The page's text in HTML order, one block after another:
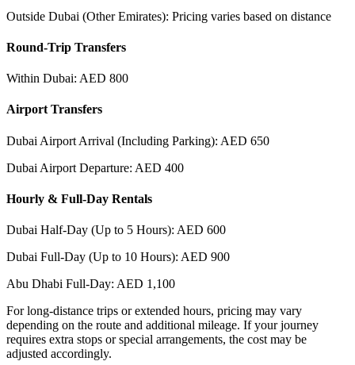
Outside Dubai (Other Emirates): Pricing varies based on distance
Round-Trip Transfers
Within Dubai: AED 800
Airport Transfers
Dubai Airport Arrival (Including Parking): AED 650
Dubai Airport Departure: AED 400
Hourly & Full-Day Rentals
Dubai Half-Day (Up to 5 Hours): AED 600
Dubai Full-Day (Up to 10 Hours): AED 900
Abu Dhabi Full-Day: AED 1,100
For long-distance trips or extended hours, pricing may vary
depending on the route and additional mileage. If your journey
requires extra stops or special arrangements, the cost may be
adjusted accordingly.